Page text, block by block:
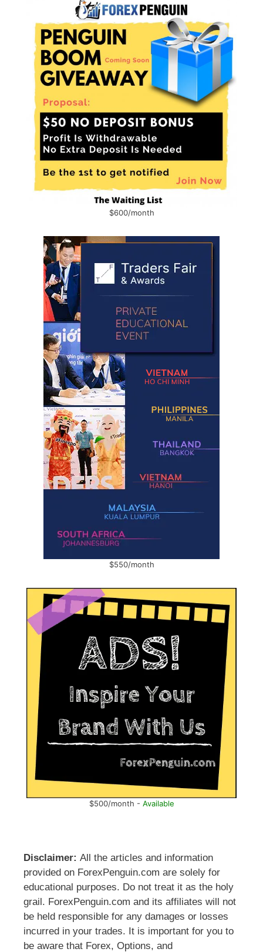
$600/month
$550/month
$500/month - Available
Disclaimer: All the articles and information
provided on ForexPenguin.com are solely for
educational purposes. Do not treat it as the holy
grail. ForexPenguin.com and its affiliates will not
be held responsible for any damages or losses
incurred in your trades. It is important for you to
be aware that Forex, Options, and